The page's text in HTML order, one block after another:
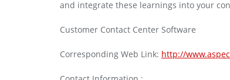
and integrate these learnings into your
Customer Contact Center Software
Corresponding Web Link: http://